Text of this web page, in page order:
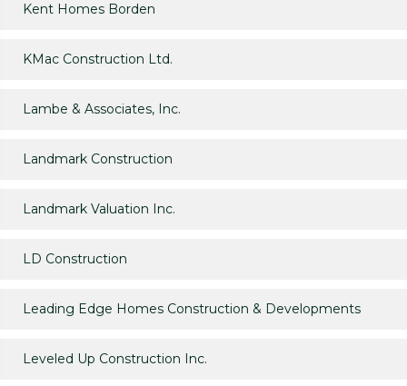
Kent Homes Borden
KMac Construction Ltd.
Lambe & Associates, Inc.
Landmark Construction
Landmark Valuation Inc.
LD Construction
Leading Edge Homes Construction & Developments
Leveled Up Construction Inc.